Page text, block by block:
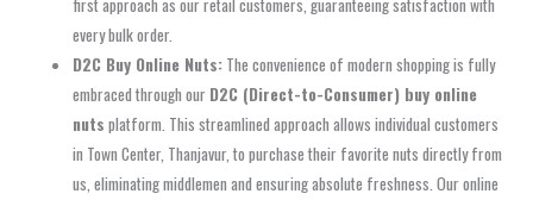
first approach as our retail customers, guaranteeing satisfaction with
every bulk order.
D2C Buy Online Nuts: The convenience of modern shopping is fully
embraced through our D2C (Direct-to-Consumer) buy online
nuts platform. This streamlined approach allows individual customers
in Town Center, Thanjavur, to purchase their favorite nuts directly from
us, eliminating middlemen and ensuring absolute freshness. Our online